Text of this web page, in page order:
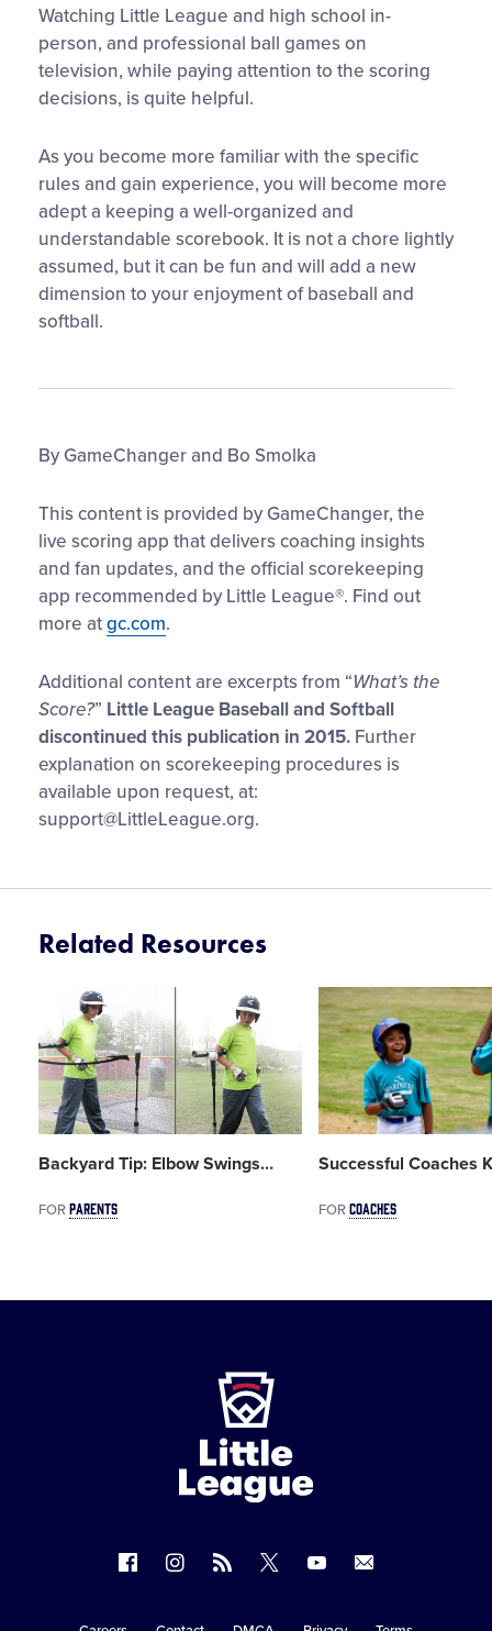
Watching Little League and high school in-
person, and professional ball games on
television, while paying attention to the scoring
decisions, is quite helpful.
As you become more familiar with the specific
rules and gain experience, you will become more
adept a keeping a well-organized and
understandable scorebook. It is not a chore lightly
assumed, but it can be fun and will add a new
dimension to your enjoyment of baseball and
softball.
By GameChanger and Bo Smolka
This content is provided by GameChanger, the
live scoring app that delivers coaching insights
and fan updates, and the official scorekeeping
app recommended by Little League®. Find out
more atgc.com.
Additional content are excerpts from “What’s the
Score?” Little League Baseball and Softball
discontinued this publication in 2015. Further
explanation on scorekeeping procedures is
available upon request, at:
support@LittleLeague.org.
Related Resources
image
Backyard Tip: Elbow Swings…
FORPARENTS
Card
image
Successful Coaches
FORCOACHES